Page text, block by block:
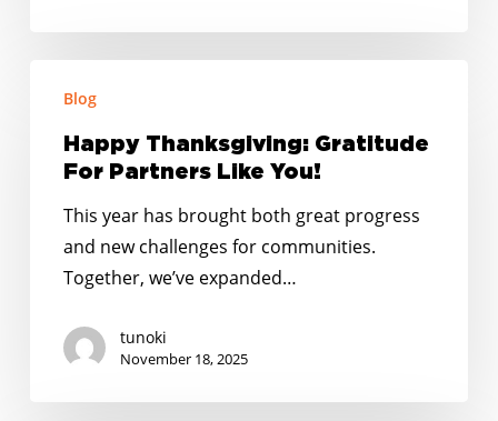
Thanksgiving:
Gratitude
You!
Blog
Happy Thanksgiving: Gratitude
For Partners Like You!
This year has brought both great progress
and new challenges for communities.
Together, we’ve expanded…
tunoki
November 18, 2025